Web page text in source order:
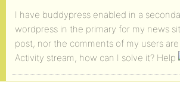
I have buddypress enabled in a
wordpress in the primary for my news
post, nor the comments of my users
Activity stream, how can I solve it? Help